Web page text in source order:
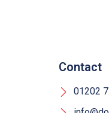
Contact
01202